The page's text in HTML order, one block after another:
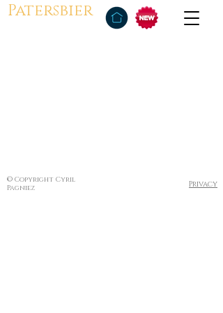
Patersbier
© Copyright Cyril
Pagniez
Privacy